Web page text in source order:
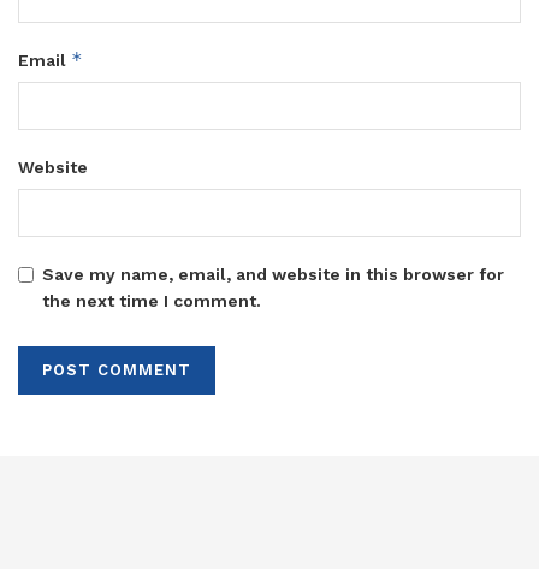
Email *
Website
Save my name, email, and website in this browser for
the next time I comment.